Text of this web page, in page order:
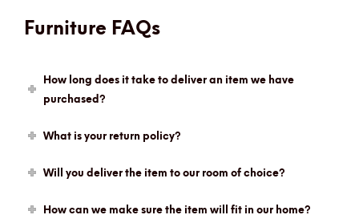
Furniture FAQs
How long does it take to deliver an item we have
purchased?
What is your return policy?
Will you deliver the item to our room of choice?
How can we make sure the item will fit in our home?